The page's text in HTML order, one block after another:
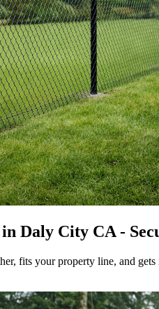
Daly City CA -
fits your property line, and